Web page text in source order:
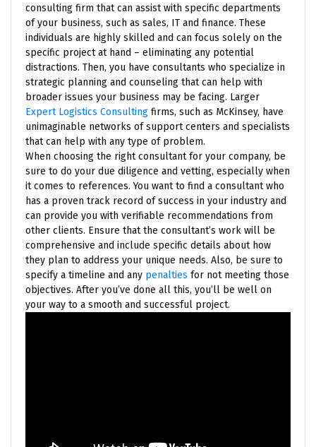
consulting firm that can assist with specific departments
of your business, such as sales, IT and finance. These
individuals are highly skilled and can focus solely on the
specific project at hand – eliminating any potential
distractions. Then, you have consultants who specialize in
strategic planning and counseling that can help with
broader issues your business may be facing. Larger
Expert Logistics Consulting firms, such as McKinsey, have
unimaginable networks of support centers and specialists
that can help with any type of problem.
When choosing the right consultant for your company, be
sure to do your due diligence and vetting, especially when
it comes to references. You want to find a consultant who
has a proven track record of success in your industry and
can provide you with verifiable recommendations from
other clients. Ensure that the consultant’s work will be
comprehensive and include specific details about how
they plan to address your unique needs. Also, be sure to
specify a timeline and any penalties for not meeting those
objectives. After you’ve done all this, you’ll be well on
your way to a smooth and successful project.